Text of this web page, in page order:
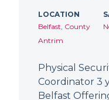
LOCATION
Belfast, County
Antrim
Physical
Coordinator 3
Belfast